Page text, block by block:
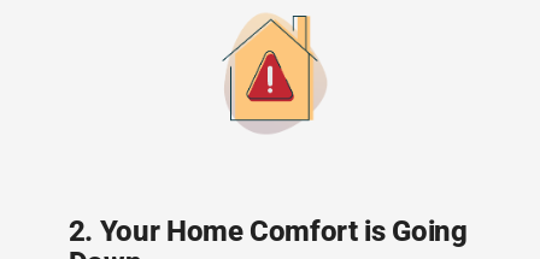
2. Your Home Comfort is Going